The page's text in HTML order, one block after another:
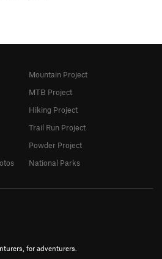
for adventurers.
Mountain Project
MTB Project
Hiking Project
Trail Run Project
Powder Project
National Parks